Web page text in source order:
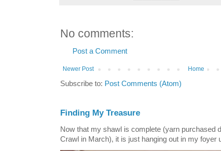
No comments:
Post a Comment
Newer Post Home
Subscribe to: Post Comments (Atom)
Finding My Treasure
Now that my shawl is complete (yarn purchased
Crawl in March), it is just hanging out in my foyer